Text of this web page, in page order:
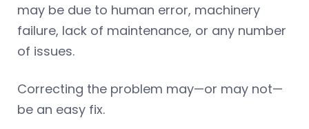
may be due to human error, machinery
failure, lack of maintenance, or any number
of issues.
Correcting the problem may—or may not—
be an easy fix.